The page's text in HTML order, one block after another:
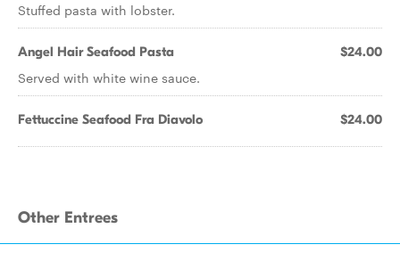
Stuffed pasta with lobster.
Angel Hair Seafood Pasta $24.00
Served with white wine sauce.
Fettuccine Seafood Fra Diavolo $24.00
Other Entrees